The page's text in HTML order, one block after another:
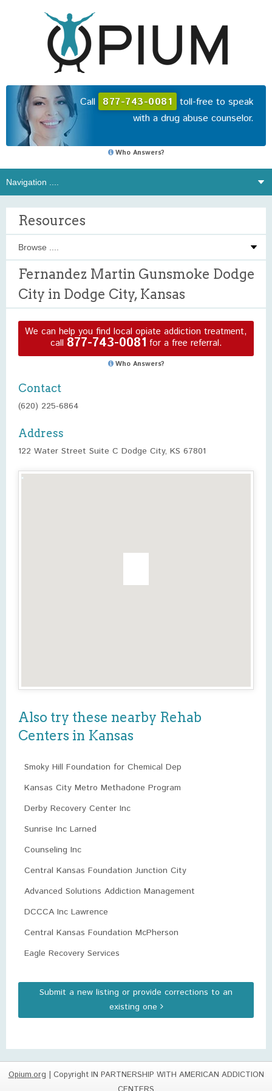
Call 877-743-0081 toll-free to speak
with a drug abuse counselor.
Who Answers?
Resources
Fernandez Martin Gunsmoke Dodge
City in Dodge City, Kansas
We can help you find local opiate addiction treatment,
call 877-743-0081 for a free referral.
Who Answers?
Contact
(620) 225-6864
Address
122 Water Street Suite C Dodge City, KS 67801
Also try these nearby Rehab
Centers in Kansas
Smoky Hill Foundation for Chemical Dep
Kansas City Metro Methadone Program
Derby Recovery Center Inc
Sunrise Inc Larned
Counseling Inc
Central Kansas Foundation Junction City
Advanced Solutions Addiction Management
DCCCA Inc Lawrence
Central Kansas Foundation McPherson
Eagle Recovery Services
Submit a new listing or provide corrections to an
existing one
Opium.org| Copyright IN PARTNERSHIP WITH AMERICAN ADDICTION